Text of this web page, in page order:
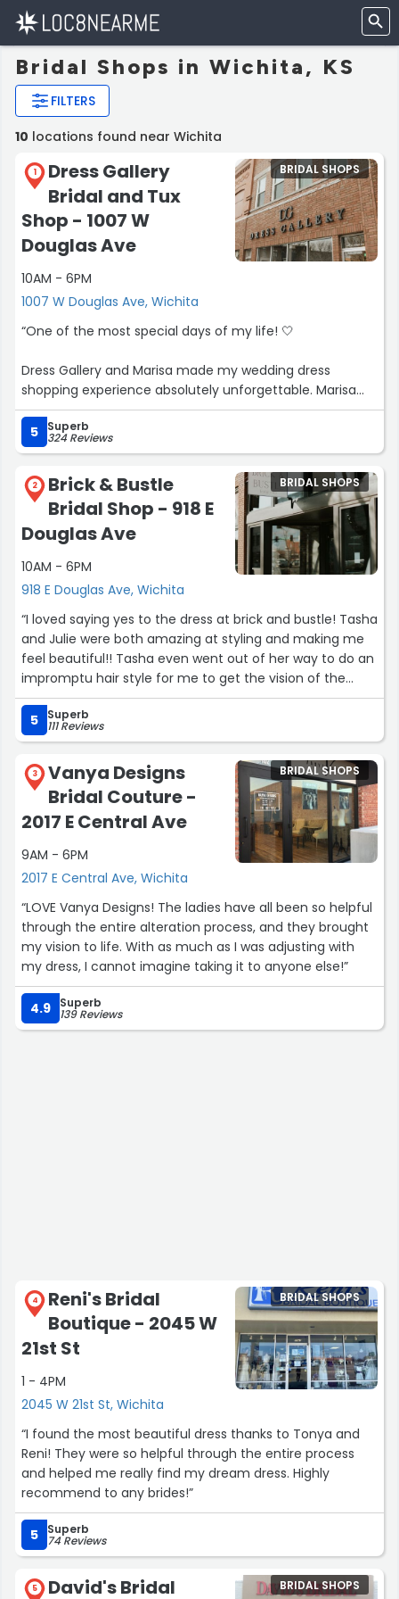
Bridal Shops in Wichita, KS
FILTERS
10 locations found near Wichita
1
Dress Gallery
Bridal and Tux
Shop - 1007 W
Douglas Ave
10AM - 6PM
1007 W Douglas Ave, Wichita
BRIDAL SHOPS
“One of the most special days of my life! 🤍
Dress Gallery and Marisa made my wedding dress
shopping experience absolutely unforgettable. Marisa
has such an incredible passion for helping brides find the
one. It truly felt like she could read my mind and heart
when it came to the dress I had envisioned.
She made me feel like I was the only bride in the world
and shared so many helpful tips throughout the
appointment which made choosing my dress so easy. I
loved every second of the experience and already wish I
could relive it all over again. Thank you for making such
a special moment even more memorable! I couldn’t
5 Superb
324 Reviews
2
Brick & Bustle
Bridal Shop - 918 E
Douglas Ave
10AM - 6PM
918 E Douglas Ave, Wichita
BRIDAL SHOPS
“I loved saying yes to the dress at brick and bustle! Tasha
and Julie were both amazing at styling and making me
feel beautiful!! Tasha even went out of her way to do an
impromptu hair style for me to get the vision of the
dress.”
5
Superb
111 Reviews
3
Vanya Designs
Bridal Couture -
2017 E Central Ave
9AM - 6PM
2017 E Central Ave, Wichita
BRIDAL SHOPS
“LOVE Vanya Designs! The ladies have all been so helpful
through the entire alteration process, and they brought
my vision to life. With as much as I was adjusting with
my dress, I cannot imagine taking it to anyone else!”
4.9 Superb
139 Reviews
4
Reni's Bridal
Boutique - 2045 W
21st St
1 - 4PM
2045 W 21st St, Wichita
BRIDAL SHOPS
“I found the most beautiful dress thanks to Tonya and
Reni! They were so helpful through the entire process
and helped me really find my dream dress. Highly
recommend to any brides!”
5 Superb
74 Reviews
5 David's Bridal BRIDAL SHOPS